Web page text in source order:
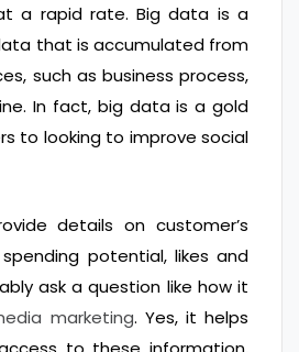
a rapid rate. Big data is a
that is accumulated from
such as business process,
In fact, big data is a gold
to looking to improve social
details on customer’s
potential, likes and
ask a question like how it
marketing. Yes, it helps